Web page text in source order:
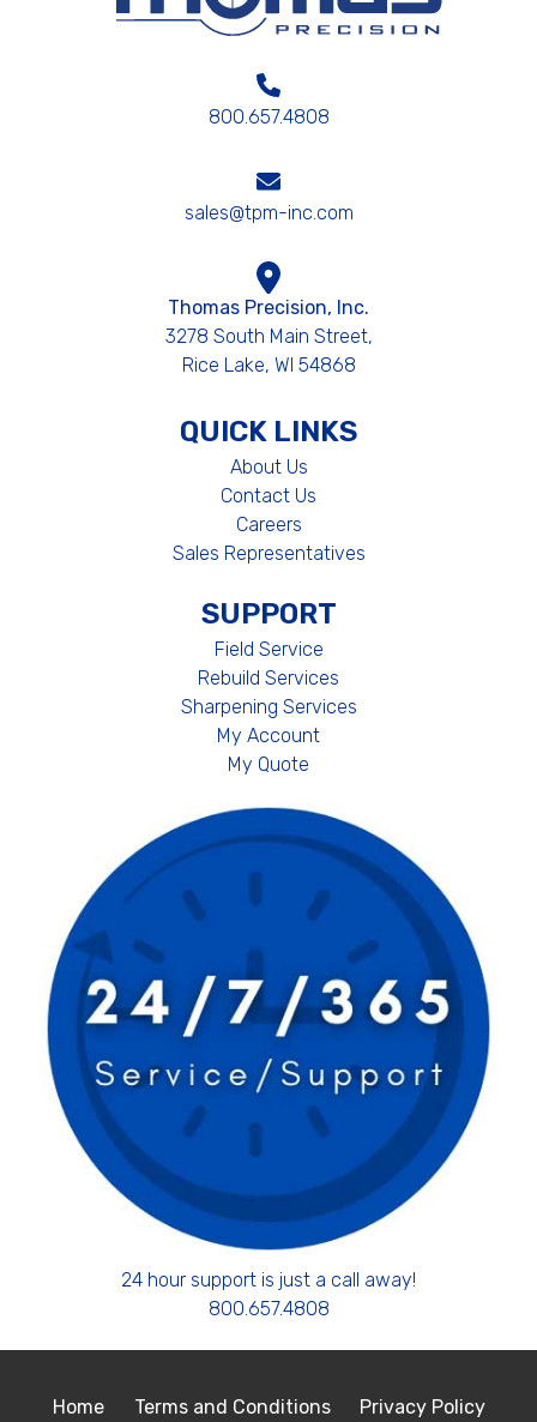
800.657.4808
sales@tpm-inc.com
Thomas Precision, Inc.
3278 South Main Street,
Rice Lake, WI 54868
QUICK LINKS
About Us
Contact Us
Careers
Sales Representatives
SUPPORT
Field Service
Rebuild Services
Sharpening Services
My Account
My Quote
24 hour support is just a call away!
800.657.4808
Home Terms and Conditions Privacy Policy